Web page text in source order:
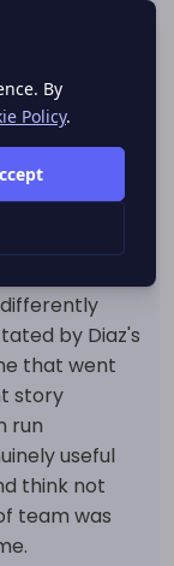
Cody
in ERA,
their end
of all that
results
the same
by Diaz's
that went
story
run
useful
think not
team was